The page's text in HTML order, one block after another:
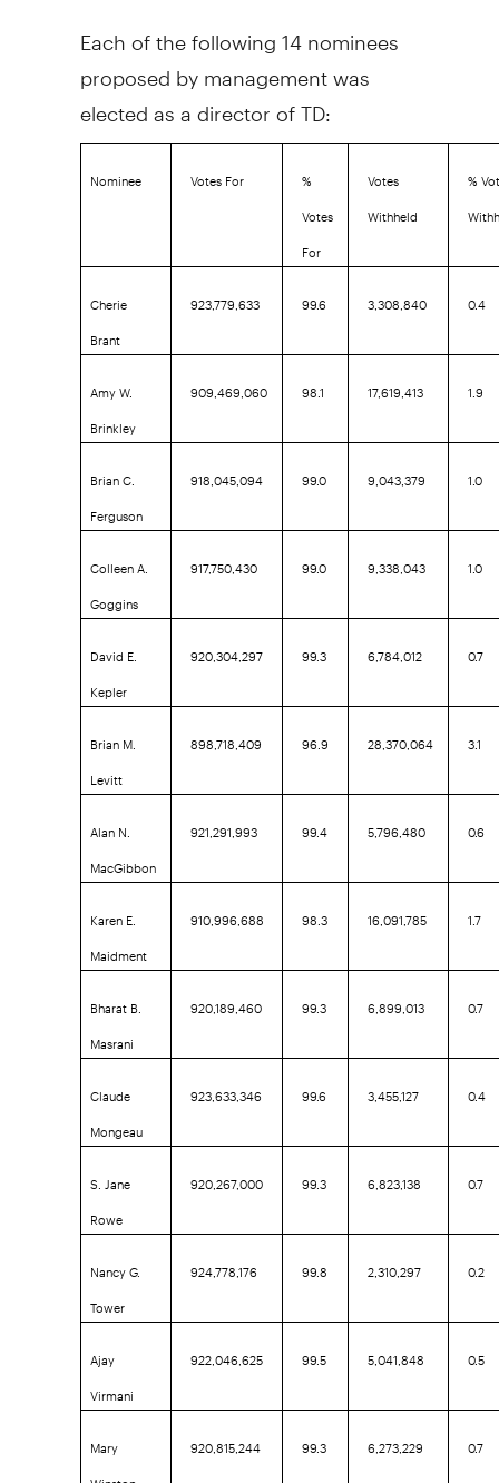
Each of the following 14 nominees
proposed by management was
elected as a director of TD:
Nominee Votes For
%
Votes
For
Votes
Withheld
%
Cherie
Brant
923,779,633 99.6 3,308,840 0.4
Amy W.
Brinkley
909,469,060 98.1 17,619,413 1.9
Brian C.
Ferguson
918,045,094 99.0 9,043,379 1.0
Colleen A.
Goggins
917,750,430 99.0 9,338,043 1.0
David E.
Kepler
920,304,297 99.3 6,784,012 0.7
Brian M.
Levitt
898,718,409 96.9 28,370,064 3.1
Alan N.
MacGibbon
921,291,993 99.4 5,796,480 0.6
Karen E.
Maidment
910,996,688 98.3 16,091,785 1.7
Bharat B.
Masrani
920,189,460 99.3 6,899,013 0.7
Claude
Mongeau
923,633,346 99.6 3,455,127 0.4
S. Jane
Rowe
920,267,000 99.3 6,823,138 0.7
Nancy G.
Tower
924,778,176 99.8 2,310,297 0.2
Ajay
Virmani
922,046,625 99.5 5,041,848 0.5
Mary
920,815,244 99.3 6,273,229 0.7